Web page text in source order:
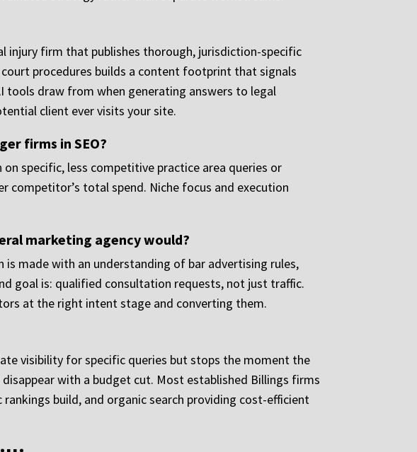
injury firm that publishes thorough, jurisdiction-specific
procedures builds a content footprint that signals
draw from when generating answers to legal
client ever visits your site.
firms in SEO?
specific, less competitive practice area queries or
competitor’s total spend. Niche focus and execution
marketing agency would?
is made with an understanding of bar advertising rules,
goal is: qualified consultation requests, not just traffic.
at the right intent stage and converting them.
visibility for specific queries but stops the moment the
with a budget cut. Most established Billings firms
build, and organic search providing cost-efficient